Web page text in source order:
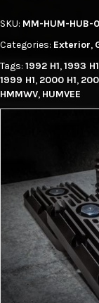
Hub
quantity
SKU: MM-HUM-HUB-
Categories: Exterior,
Tags: 1992 H1,1993 H1
1999 H1, 2000 H1,
HMMWV, HUMVEE